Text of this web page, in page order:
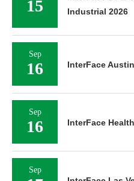
15
Industrial 2026
Sep
16 InterFace
Sep
16 InterFace
Sep